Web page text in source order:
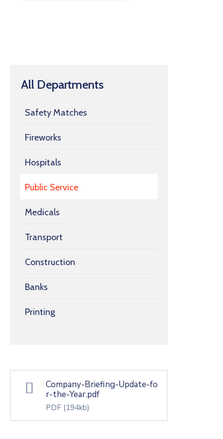
All Departments
Safety Matches
Fireworks
Hospitals
Public Service
Medicals
Transport
Construction
Banks
Printing
Company-Briefing-Update-fo
r-the-Year.pdf
PDF (194kb)